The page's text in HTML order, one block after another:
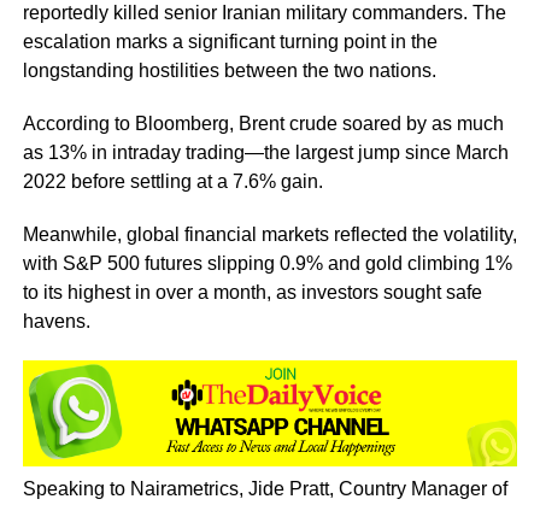
reportedly killed senior Iranian military commanders. The
escalation marks a significant turning point in the
longstanding hostilities between the two nations.
According to Bloomberg, Brent crude soared by as much
as 13% in intraday trading—the largest jump since March
2022 before settling at a 7.6% gain.
Meanwhile, global financial markets reflected the volatility,
with S&P 500 futures slipping 0.9% and gold climbing 1%
to its highest in over a month, as investors sought safe
havens.
Speaking to Nairametrics, Jide Pratt, Country Manager of